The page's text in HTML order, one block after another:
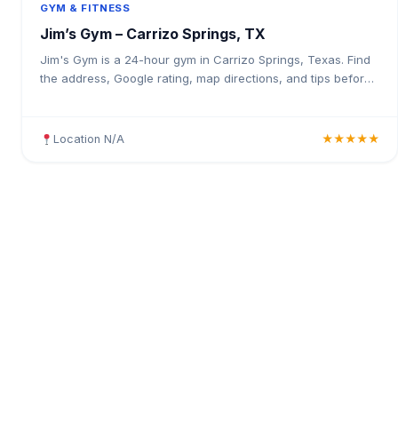
GYM & FITNESS
Jim’s Gym – Carrizo Springs, TX
Jim's Gym is a 24-hour gym in Carrizo Springs, Texas. Find
the address, Google rating, map directions, and tips before
Location N/A ★★★★★